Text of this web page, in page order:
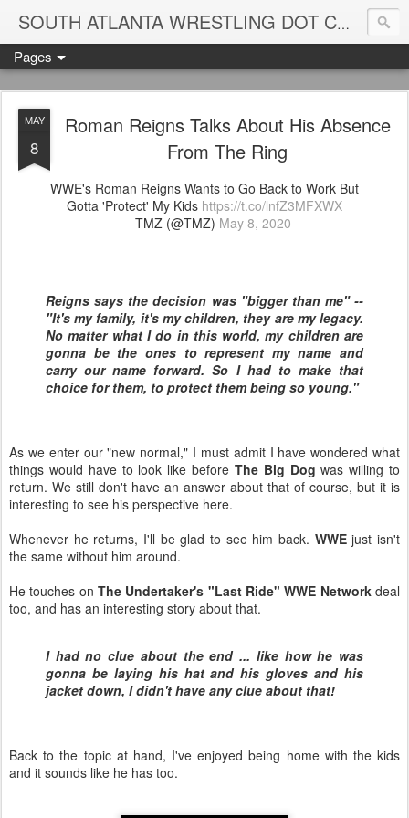
SOUTH ATLANTA WRESTLING DOT COM
Pages
MAY
8
Roman Reigns Talks About His Absence
From The Ring
WWE's Roman Reigns Wants to Go Back to Work But
Gotta 'Protect' My Kids https://t.co/lnfZ3MFXWX
— TMZ (@TMZ) May 8, 2020
Reigns says the decision was "bigger than me" --
"It's my family, it's my children, they are my legacy.
No matter what I do in this world, my children are
gonna be the ones to represent my name and
carry our name forward. So I had to make that
choice for them, to protect them being so young."
As we enter our "new normal," I must admit I have wondered what
things would have to look like before The Big Dog was willing to
return. We still don't have an answer about that of course, but it is
interesting to see his perspective here.
Whenever he returns, I'll be glad to see him back. WWEjust isn't
the same without him around.
He touches on The Undertaker's "Last Ride" WWE Networkdeal
too, and has an interesting story about that.
I had no clue about the end ... like how he was
gonna be laying his hat and his gloves and his
jacket down, I didn't have any clue about that!
Back to the topic at hand, I've enjoyed being home with the kids
and it sounds like he has too.